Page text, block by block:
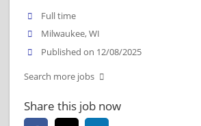
Full time
Milwaukee, WI
Published on 12/08/2025
Search more jobs
Share this job now